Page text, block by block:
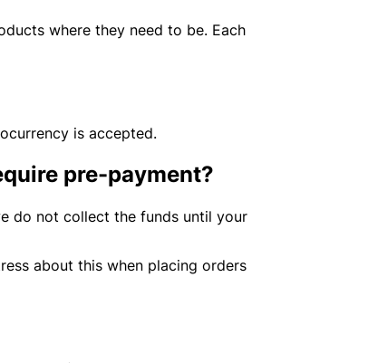
where they need to be. Each
is accepted.
pre-payment?
do not collect the funds until your
about this when placing orders